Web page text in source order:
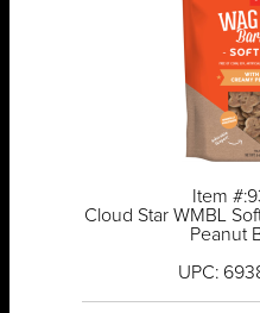
Item
Cloud Star WMBL
Peanut
UPC: